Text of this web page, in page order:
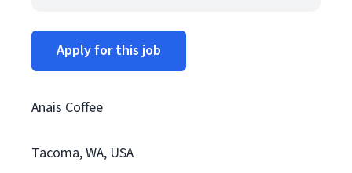
Apply for this job
Anais Coffee
Tacoma, WA, USA